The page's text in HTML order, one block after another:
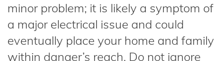
minor problem; it is likely a symptom of
a major electrical issue and could
eventually place your home and family
within danger’s reach. Do not ignore